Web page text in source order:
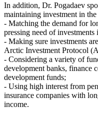
In addition, Dr. Pogadaev
maintaining investment in
- Matching the demand for
pressing need of
- Making sure investments
Arctic Investment Protocol
- Considering a variety of
development banks, finance
development funds;
- Using high interest from
insurance companies with
income.